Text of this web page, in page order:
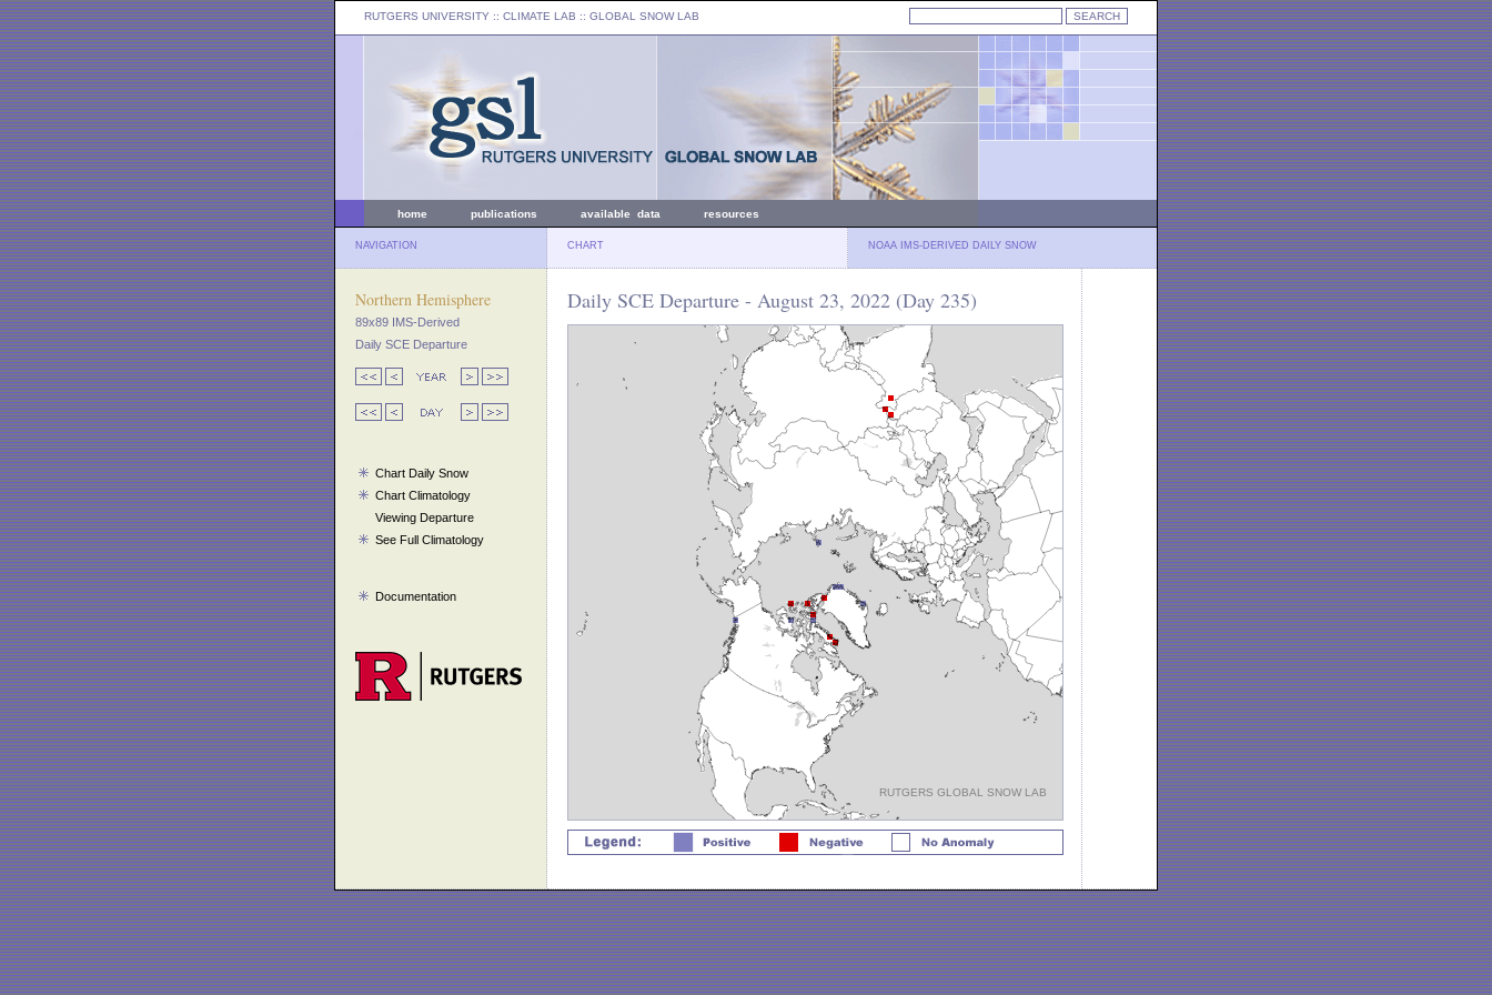
RUTGERS UNIVERSITY :: CLIMATE LAB :: GLOBAL SNOW LAB
home publications available data resources
NAVIGATION CHART NOAA IMS-DERIVED DAILY SNOW
Northern Hemisphere
89x89 IMS-Derived
Daily SCE Departure
Chart Daily Snow
Chart Climatology
Viewing Departure
See Full Climatology
Documentation
Daily SCE Departure - August 23, 2022 (Day 235)